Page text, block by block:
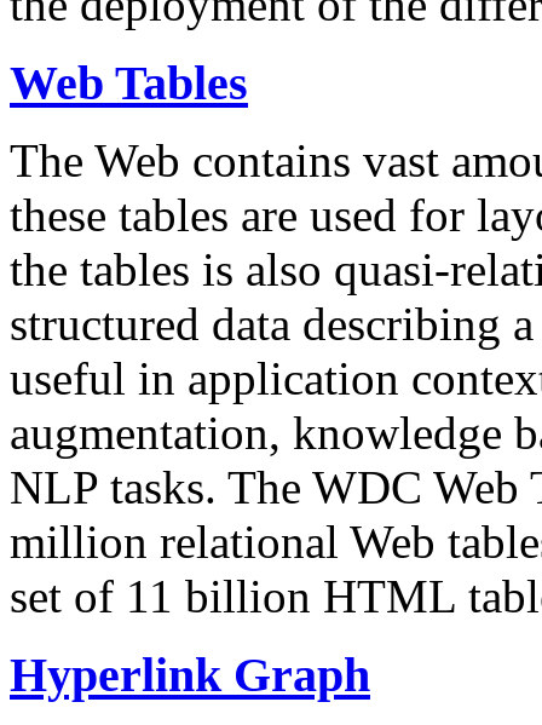
Web Tables
The Web contains vast
these tables are used for
the tables is also quasi-
structured data describing
useful in application
augmentation, knowledge
NLP tasks. The WDC Web
million relational Web
set of 11 billion HTML
Hyperlink Graph